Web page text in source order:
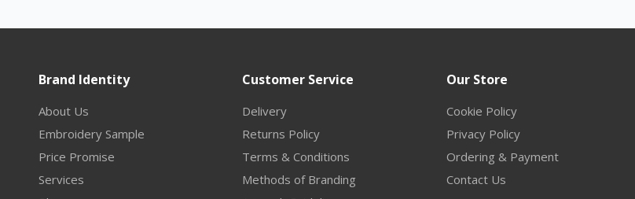
Brand Identity
About Us
Embroidery Sample
Price Promise
Services
Customer Service
Delivery
Returns Policy
Terms & Conditions
Methods of Branding
Our Store
Cookie Policy
Privacy Policy
Ordering & Payment
Contact Us